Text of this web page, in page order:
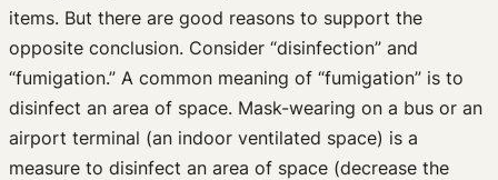
items. But there are good reasons to support the
opposite conclusion. Consider “disinfection” and
“fumigation.” A common meaning of “fumigation” is to
disinfect an area of space. Mask-wearing on a bus or an
airport terminal (an indoor ventilated space) is a
measure to disinfect an area of space (decrease the